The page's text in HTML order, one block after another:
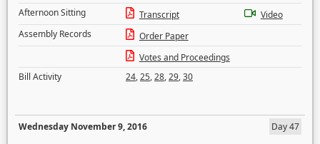
Afternoon Sitting
Transcript
Video
Assembly Records
Order Paper
Votes and Proceedings
Bill Activity
24,25,28,29,30
Wednesday November 9, 2016
Day 47